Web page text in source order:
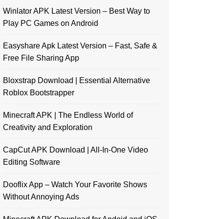
Winlator APK Latest Version – Best Way to
Play PC Games on Android
Easyshare Apk Latest Version – Fast, Safe &
Free File Sharing App
Bloxstrap Download | Essential Alternative
Roblox Bootstrapper
Minecraft APK | The Endless World of
Creativity and Exploration
CapCut APK Download | All-In-One Video
Editing Software
Dooflix App – Watch Your Favorite Shows
Without Annoying Ads